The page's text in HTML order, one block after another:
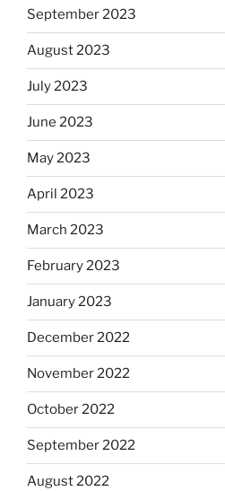
September 2023
August 2023
July 2023
June 2023
May 2023
April 2023
March 2023
February 2023
January 2023
December 2022
November 2022
October 2022
September 2022
August 2022